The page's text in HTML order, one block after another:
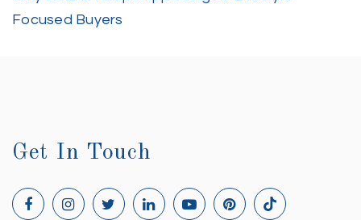
Focused Buyers
Get In Touch